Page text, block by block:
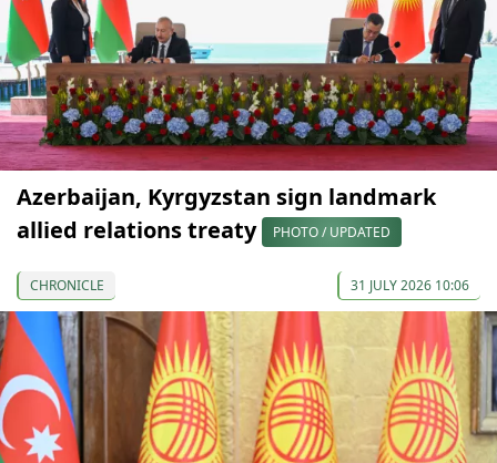
Azerbaijan, Kyrgyzstan sign landmark
allied relations treaty
PHOTO / UPDATED
CHRONICLE 31 JULY 2026 10:06